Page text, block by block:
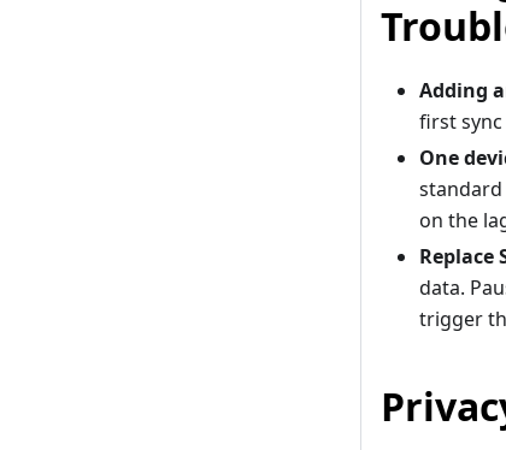
Adding
first
One
standard
on the
Replace
data.
trigger